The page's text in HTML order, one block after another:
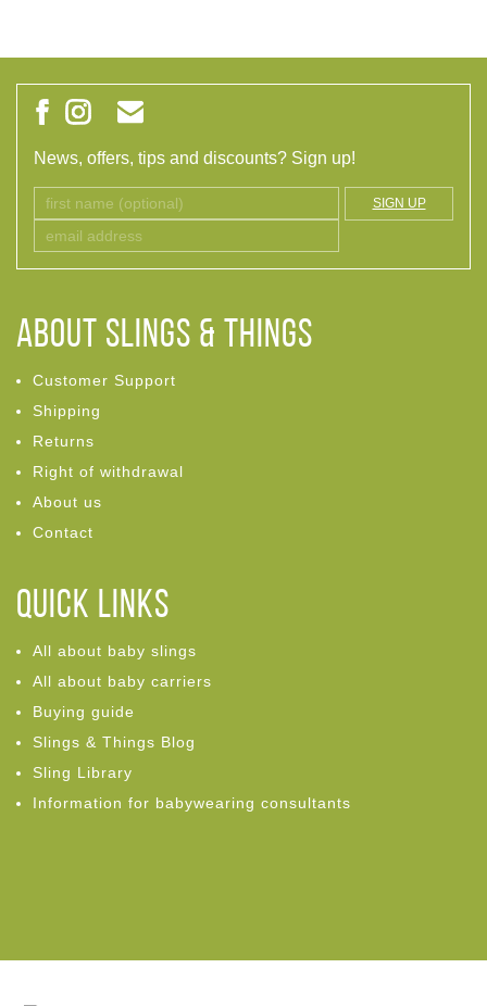
News, offers, tips and discounts? Sign up!
SIGN UP
ABOUT Slings & Things
Customer Support
Shipping
Returns
Right of withdrawal
About us
Contact
Quick links
All about baby slings
All about baby carriers
Buying guide
Slings & Things Blog
Sling Library
Information for babywearing consultants